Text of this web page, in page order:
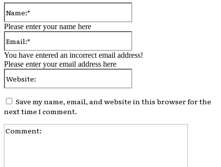
Please enter your name here
You have entered an incorrect email address!
Please enter your email address here
Save my name, email, and website in this browser for the
next time I comment.